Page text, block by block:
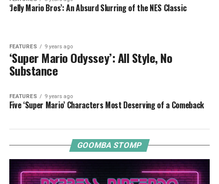
‘Jelly Mario Bros’: An Absurd Slurring of the NES Classic
FEATURES 9 years ago
‘Super Mario Odyssey’: All Style, No
Substance
FEATURES 9 years ago
Five ‘Super Mario’ Characters Most Deserving of a Comeback
GOOMBA STOMP